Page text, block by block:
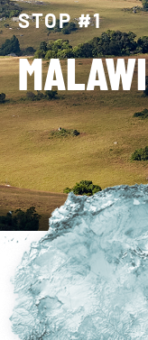
STOP #1
MALAWI